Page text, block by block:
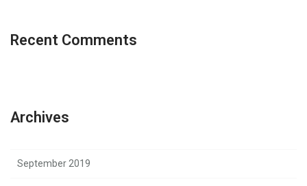
Recent Comments
Archives
September 2019